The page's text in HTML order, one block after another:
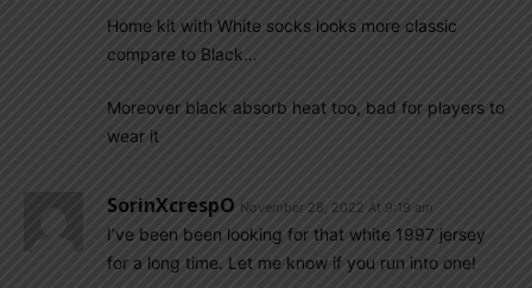
Home kit with White socks looks more classic
compare to Black…
Moreover black absorb heat too, bad for players to
wear it
SorinXcrespO November 28, 2022 At 9:19 am
I’ve been been looking for that white 1997 jersey
for a long time. Let me know if you run into one!